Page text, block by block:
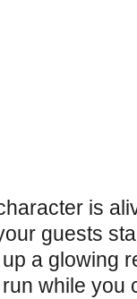
is
guests
a glowing
while you